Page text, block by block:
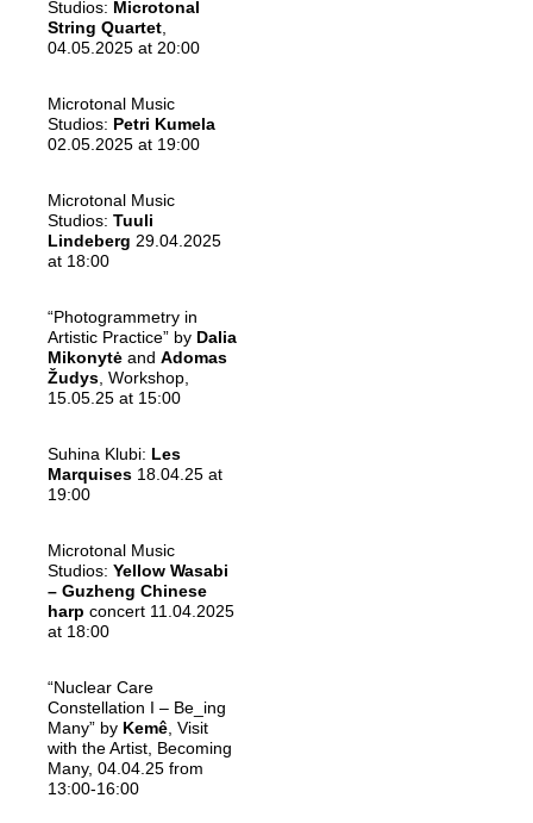
Studios: Microtonal
String Quartet
04.05.2025 at 20:00
Microtonal Music
Studios: Petri Kumela
02.05.2025 at 19:00
Microtonal Music
Studios: Tuuli
Lindeberg 29.04.2025
at 18:00
“Photogrammetry in
Artistic Practice” by Dalia
Mikonytė and Adomas
Žudys , Workshop,
15.05.25 at 15:00
Suhina Klubi: Les
Marquises 18.04.25 at
19:00
Microtonal Music
Studios: Yellow Wasabi
– Guzheng Chinese
harp concert 11.04.2025
at 18:00
“Nuclear Care
Constellation I – Be_ing
Many” by Kemê , Visit
with the Artist, Becoming
Many, 04.04.25 from
13:00-16:00